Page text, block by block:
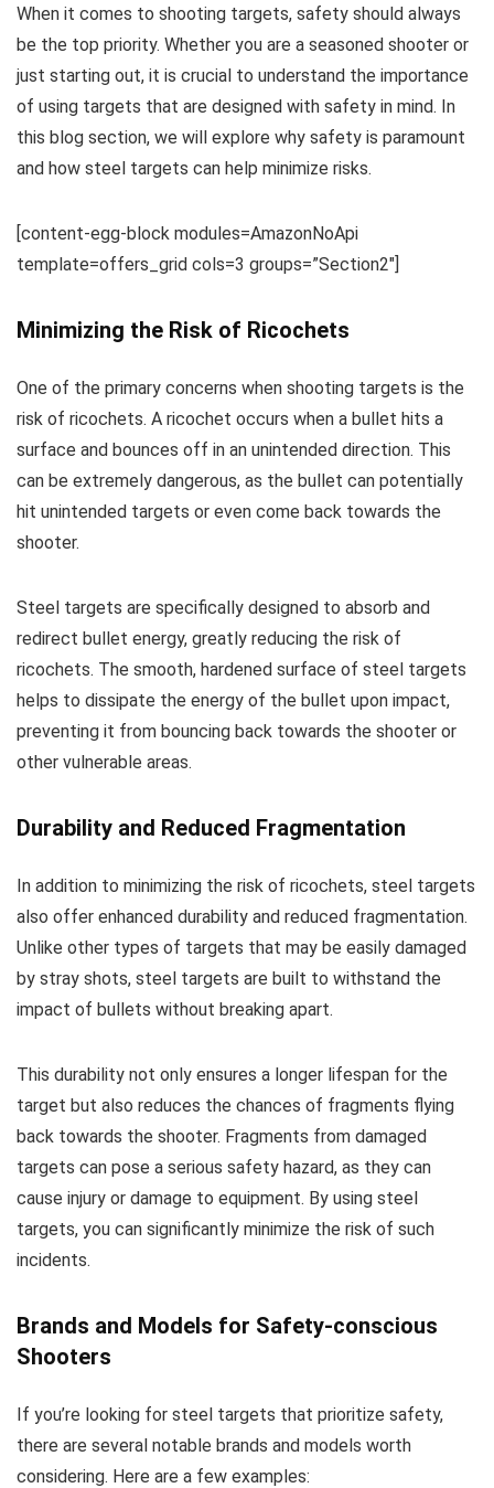
When it comes to shooting targets, safety should always
be the top priority. Whether you are a seasoned shooter or
just starting out, it is crucial to understand the importance
of using targets that are designed with safety in mind. In
this blog section, we will explore why safety is paramount
and how steel targets can help minimize risks.
[content-egg-block modules=AmazonNoApi
template=offers_grid cols=3 groups=”Section2″]
Minimizing the Risk of Ricochets
One of the primary concerns when shooting targets is the
risk of ricochets. A ricochet occurs when a bullet hits a
surface and bounces off in an unintended direction. This
can be extremely dangerous, as the bullet can potentially
hit unintended targets or even come back towards the
shooter.
Steel targets are specifically designed to absorb and
redirect bullet energy, greatly reducing the risk of
ricochets. The smooth, hardened surface of steel targets
helps to dissipate the energy of the bullet upon impact,
preventing it from bouncing back towards the shooter or
other vulnerable areas.
Durability and Reduced Fragmentation
In addition to minimizing the risk of ricochets, steel targets
also offer enhanced durability and reduced fragmentation.
Unlike other types of targets that may be easily damaged
by stray shots, steel targets are built to withstand the
impact of bullets without breaking apart.
This durability not only ensures a longer lifespan for the
target but also reduces the chances of fragments flying
back towards the shooter. Fragments from damaged
targets can pose a serious safety hazard, as they can
cause injury or damage to equipment. By using steel
targets, you can significantly minimize the risk of such
incidents.
Brands and Models for Safety-conscious
Shooters
If you’re looking for steel targets that prioritize safety,
there are several notable brands and models worth
considering. Here are a few examples: